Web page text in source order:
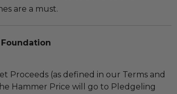
are a must.
Proceeds (as defined in our Terms and
Hammer Price will go to Pledgeling